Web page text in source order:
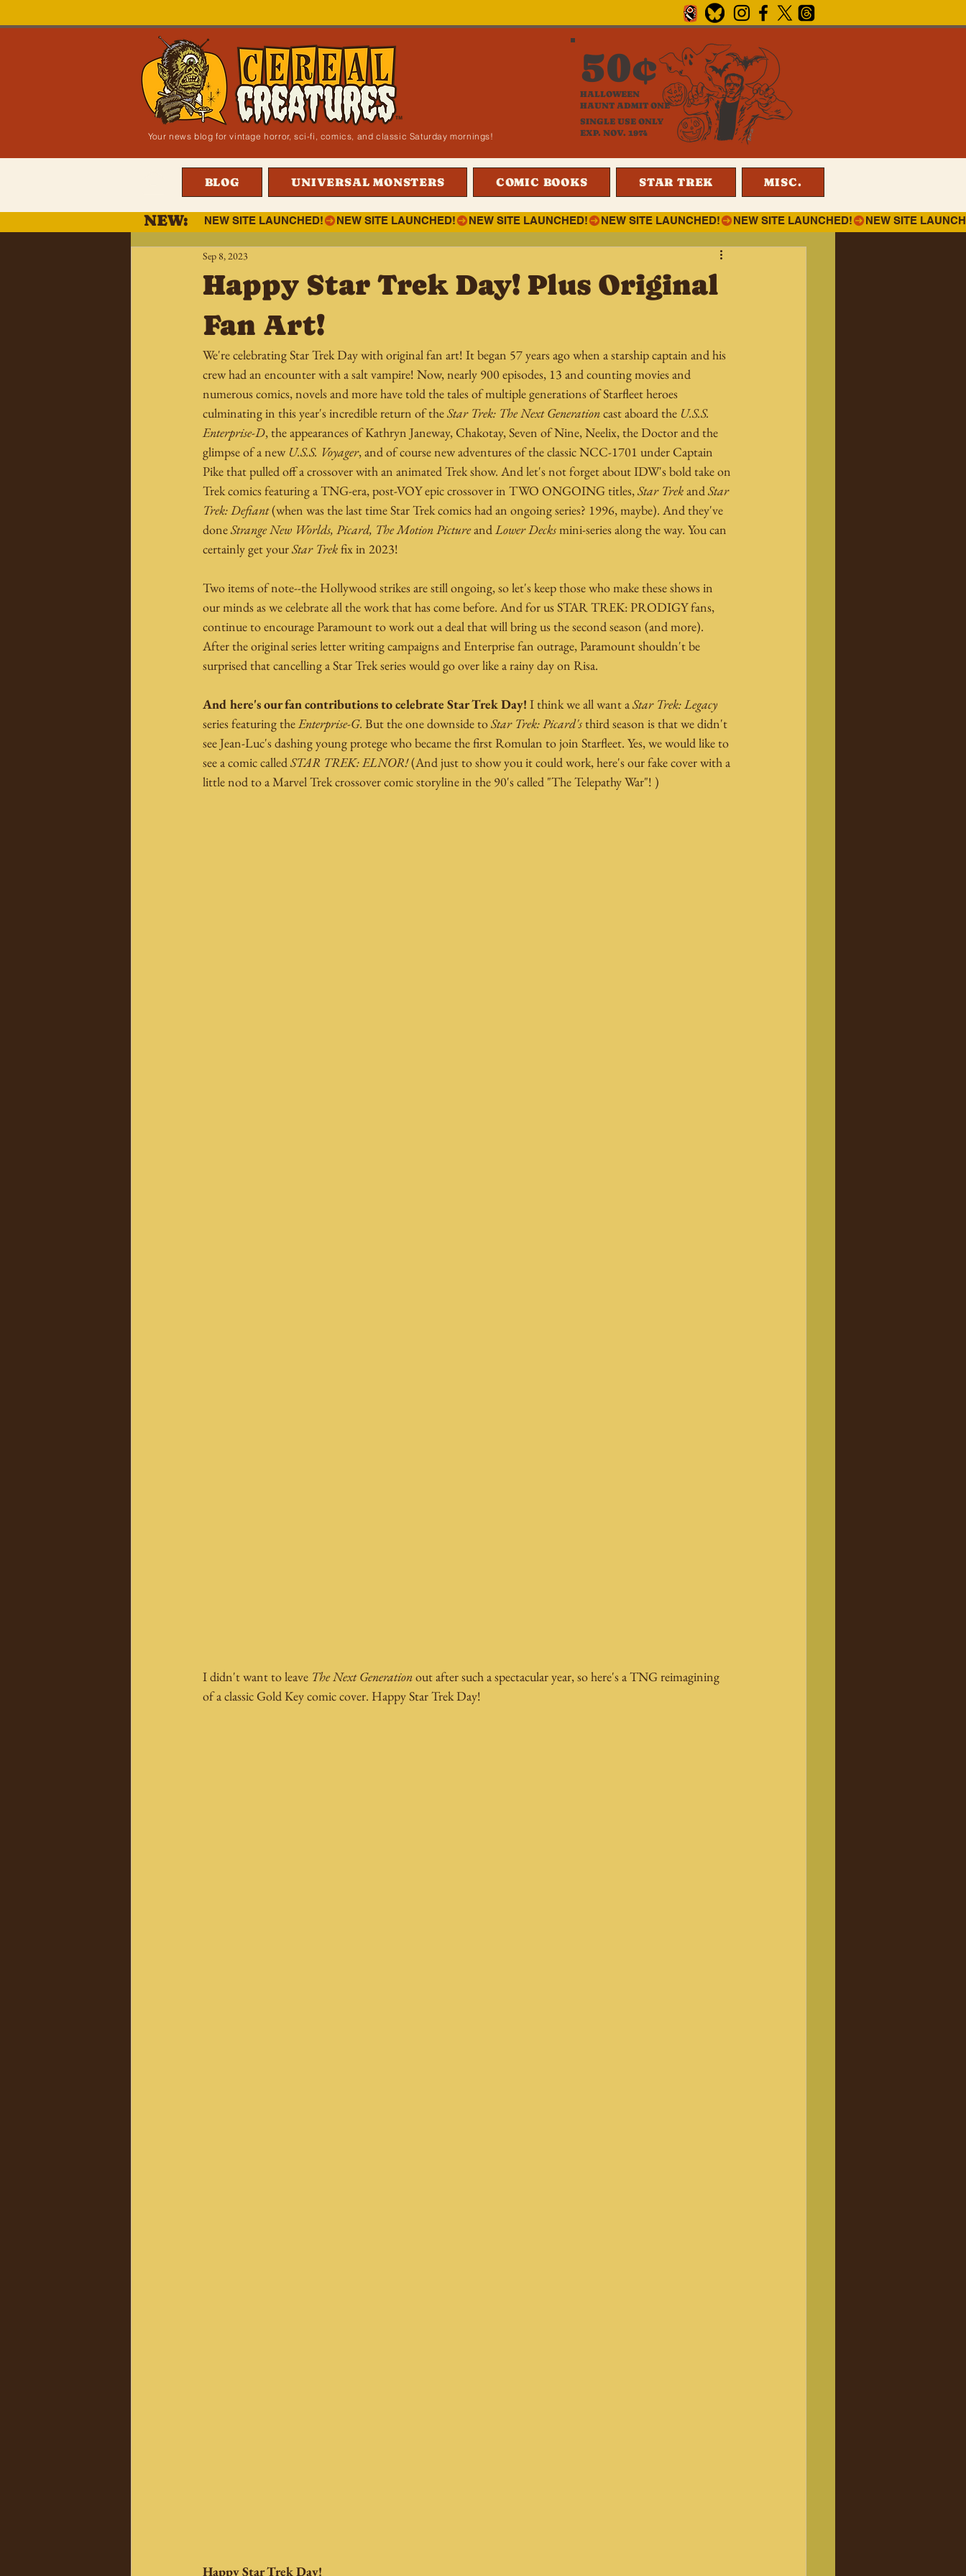
Your news blog for vintage horror, sci-fi, comics, and classic Saturday mornings!
HALLOWEEN
HAUNT ADMIT ONE
SINGLE USE ONLY
EXP. NOV. 1974
50¢
BLOG UNIVERSAL MONSTERS COMIC BOOKS STAR TREK MISC.
NEW SITE LAUNCHED!
NEW:
Happy Star Trek Day! Plus Original
Fan Art!
Sep 8, 2023
We're celebrating Star Trek Day with original fan art! It began 57 years ago when a starship captain and his
crew had an encounter with a salt vampire! Now, nearly 900 episodes, 13 and counting movies and
numerous comics, novels and more have told the tales of multiple generations of Starfleet heroes
culminating in this year's incredible return of the Star Trek: The Next Generation cast aboard the U.S.S.
Enterprise-D, the appearances of Kathryn Janeway, Chakotay, Seven of Nine, Neelix, the Doctor and the
glimpse of a new U.S.S. Voyager, and of course new adventures of the classic NCC-1701 under Captain
Pike that pulled off a crossover with an animated Trek show. And let's not forget about IDW's bold take on
Trek comics featuring a TNG-era, post-VOY epic crossover in TWO ONGOING titles, Star Trek and Star
Trek: Defiant (when was the last time Star Trek comics had an ongoing series? 1996, maybe). And they've
done Strange New Worlds, Picard, The Motion Picture and Lower Decks mini-series along the way. You can
certainly get your Star Trek fix in 2023!
Two items of note--the Hollywood strikes are still ongoing, so let's keep those who make these shows in
our minds as we celebrate all the work that has come before. And for us STAR TREK: PRODIGY fans,
continue to encourage Paramount to work out a deal that will bring us the second season (and more).
After the original series letter writing campaigns and Enterprise fan outrage, Paramount shouldn't be
surprised that cancelling a Star Trek series would go over like a rainy day on Risa.
And here's our fan contributions to celebrate Star Trek Day! I think we all want a Star Trek: Legacy
series featuring the Enterprise-G. But the one downside to Star Trek: Picard's third season is that we didn't
see Jean-Luc's dashing young protege who became the first Romulan to join Starfleet. Yes, we would like to
see a comic called STAR TREK: ELNOR! (And just to show you it could work, here's our fake cover with a
little nod to a Marvel Trek crossover comic storyline in the 90's called "The Telepathy War"! )
I didn't want to leave The Next Generation out after such a spectacular year, so here's a TNG reimagining
of a classic Gold Key comic cover. Happy Star Trek Day!
Happy Star Trek Day!